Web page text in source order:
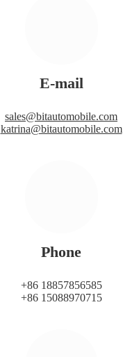
E-mail
sales@bitautomobile.com
katrina@bitautomobile.com
Phone
+86 18857856585
+86 15088970715